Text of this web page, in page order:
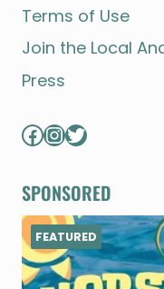
Terms of Use
Join the Local
Press
Facebook
Instagram
Twitter
SPONSORED
FEATURED